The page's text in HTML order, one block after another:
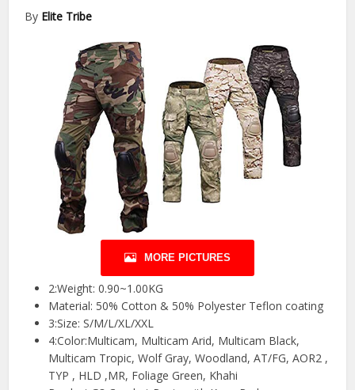
By Elite Tribe
MORE PICTURES
2:Weight: 0.90~1.00KG
Material: 50% Cotton & 50% Polyester Teflon coating
3:Size: S/M/L/XL/XXL
4:Color:Multicam, Multicam Arid, Multicam Black,
Multicam Tropic, Wolf Gray, Woodland, AT/FG, AOR2 ,
TYP , HLD ,MR, Foliage Green, Khahi